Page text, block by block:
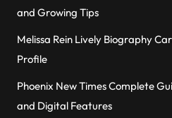
and Growing Tips
Melissa Rein Lively Biography
Profile
Phoenix New Times Complete
and Digital Features